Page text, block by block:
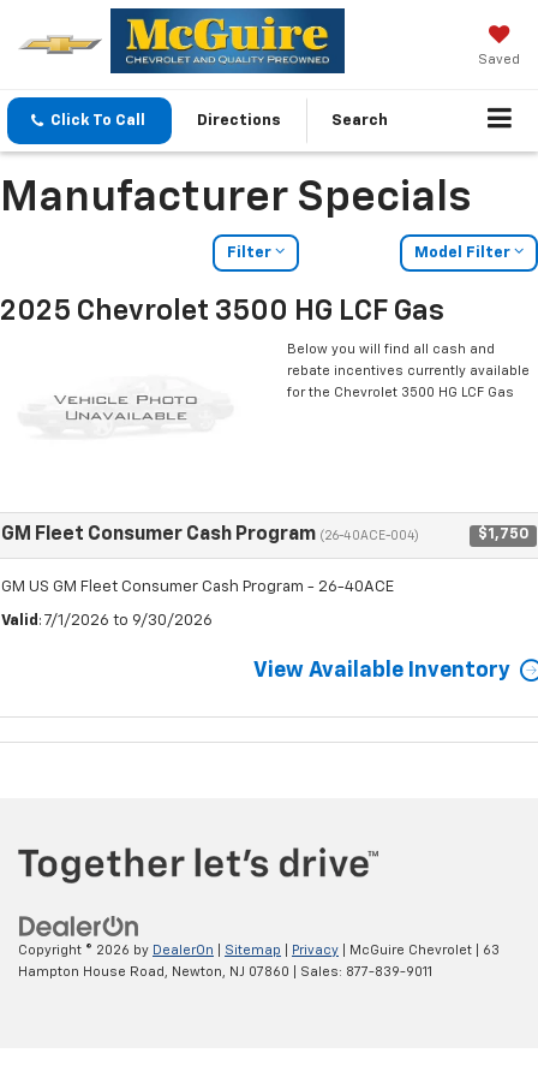
Saved
Click To Call Directions Search
Manufacturer Specials
Filter Model Filter
2025 Chevrolet 3500 HG LCF Gas
Below you will find all cash and
rebate incentives currently available
for the Chevrolet 3500 HG LCF Gas
GM Fleet Consumer Cash Program (26-40ACE-004) $1,750
GM US GM Fleet Consumer Cash Program - 26-40ACE
Valid : 7/1/2026 to 9/30/2026
View Available Inventory
Copyright © 2026 by DealerOn Sitemap Privacy | McGuire Chevrolet
63
Hampton House Road, Newton, NJ 07860 | Sales: 877-839-9011